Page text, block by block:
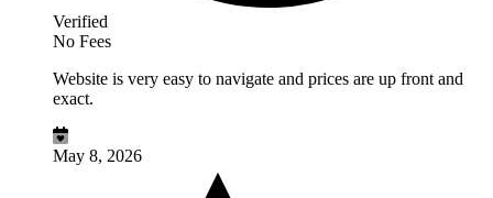
Verified
No Fees
Website is very easy to navigate and prices are up front and
exact.
May 8, 2026